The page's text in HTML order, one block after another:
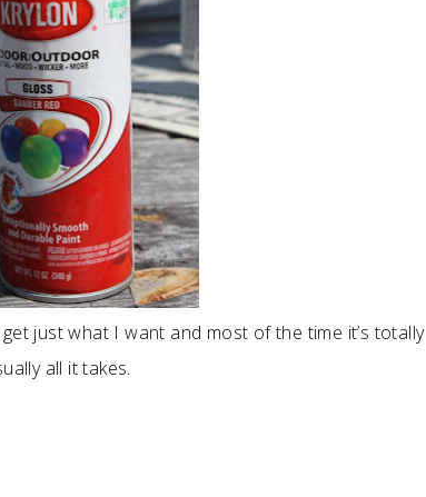
just what I want and most of the time it’s totally
all it takes.